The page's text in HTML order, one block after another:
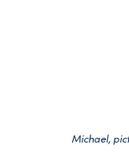
Michael,